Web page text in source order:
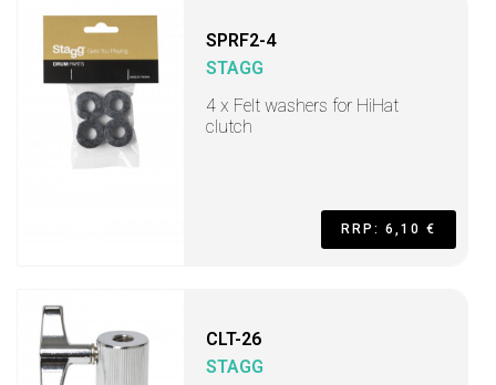
SPRF2-4
STAGG
4 x Felt washers for HiHat
clutch
RRP: 6,10 €
CLT-26
STAGG